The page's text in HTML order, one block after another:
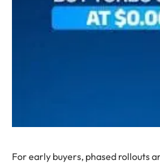
For early buyers, phased rollouts